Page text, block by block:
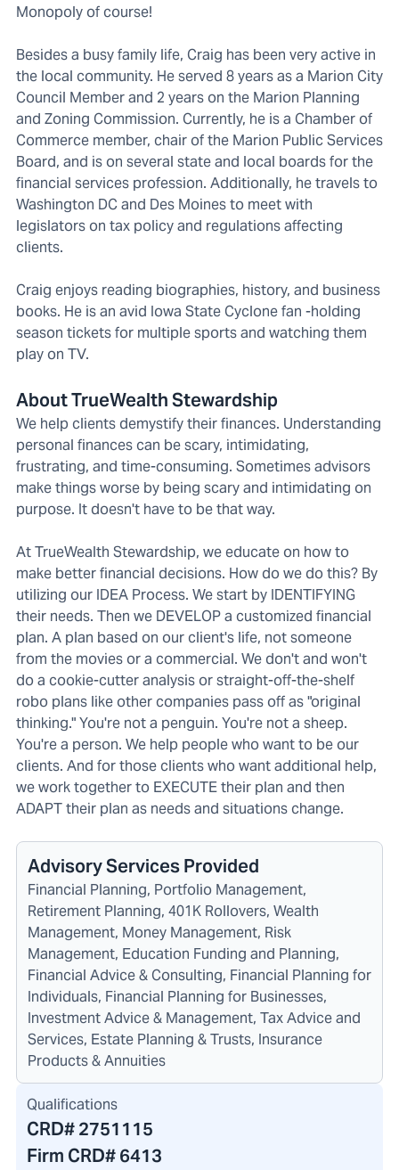
Monopoly of course!
Besides a busy family life, Craig has been very active in
the local community. He served 8 years as a Marion City
Council Member and 2 years on the Marion Planning
and Zoning Commission. Currently, he is a Chamber of
Commerce member, chair of the Marion Public Services
Board, and is on several state and local boards for the
financial services profession. Additionally, he travels to
Washington DC and Des Moines to meet with
legislators on tax policy and regulations affecting
clients.
Craig enjoys reading biographies, history, and business
books. He is an avid Iowa State Cyclone fan -holding
season tickets for multiple sports and watching them
play on TV.
About TrueWealth Stewardship
We help clients demystify their finances. Understanding
personal finances can be scary, intimidating,
frustrating, and time-consuming. Sometimes advisors
make things worse by being scary and intimidating on
purpose. It doesn't have to be that way.
At TrueWealth Stewardship, we educate on how to
make better financial decisions. How do we do this? By
utilizing our IDEA Process. We start by IDENTIFYING
their needs. Then we DEVELOP a customized financial
plan. A plan based on our client's life, not someone
from the movies or a commercial. We don't and won't
do a cookie-cutter analysis or straight-off-the-shelf
robo plans like other companies pass off as "original
thinking." You're not a penguin. You're not a sheep.
You're a person. We help people who want to be our
clients. And for those clients who want additional help,
we work together to EXECUTE their plan and then
ADAPT their plan as needs and situations change.
Advisory Services Provided
Financial Planning, Portfolio Management,
Retirement Planning, 401K Rollovers, Wealth
Management, Money Management, Risk
Management, Education Funding and Planning,
Financial Advice & Consulting, Financial Planning for
Individuals, Financial Planning for Businesses,
Investment Advice & Management, Tax Advice and
Services, Estate Planning & Trusts, Insurance
Products & Annuities
Qualifications
CRD#2751115
Firm CRD#6413